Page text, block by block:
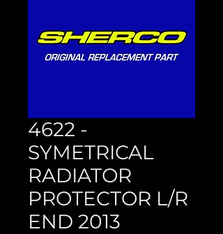
4622 -
SYMETRICAL
RADIATOR
PROTECTOR L/R
END 2013